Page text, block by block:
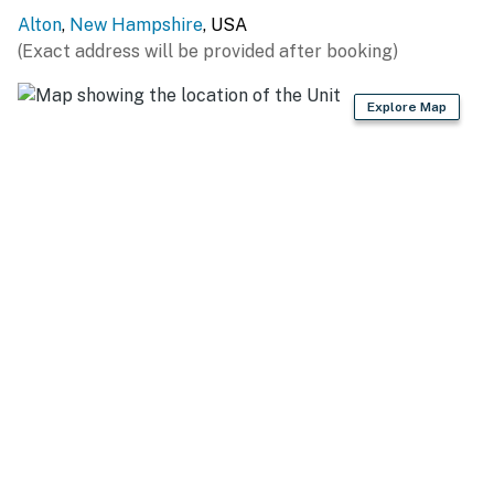
BEACHES & MARINAS: Alton Town Beach (0.4 miles),
Parker Marine (0.5 miles), Merrymeeting Marina (4.7
miles), Robert's Cove Basin Marina (5.6 miles), West
Alton Marina (7.5 miles), Brewster Beach (10.6 miles),
Alton, New Hampshire, USA
(Exact address will be provided after booking)
Explore Map